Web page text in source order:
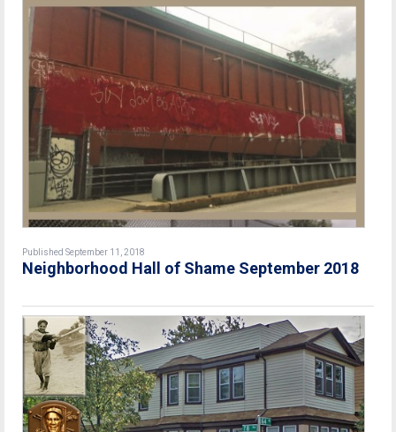
Published September 11, 2018
Neighborhood Hall of Shame September 2018